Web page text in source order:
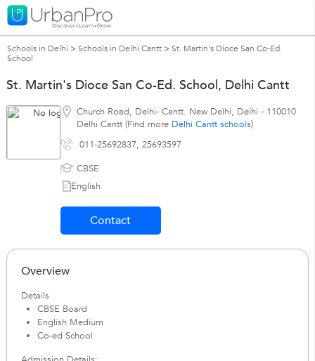
Schools in Delhi > Schools in Delhi Cantt > St. Martin's Dioce San Co-Ed.
School
St. Martin's Dioce San Co-Ed. School, Delhi Cantt
Church Road, Delhi- Cantt. New Delhi, Delhi - 110010
Delhi Cantt (Find more Delhi Cantt schools)
011-25692837, 25693597
CBSE
English
Contact
Overview
Details
CBSE Board
English Medium
Co-ed School